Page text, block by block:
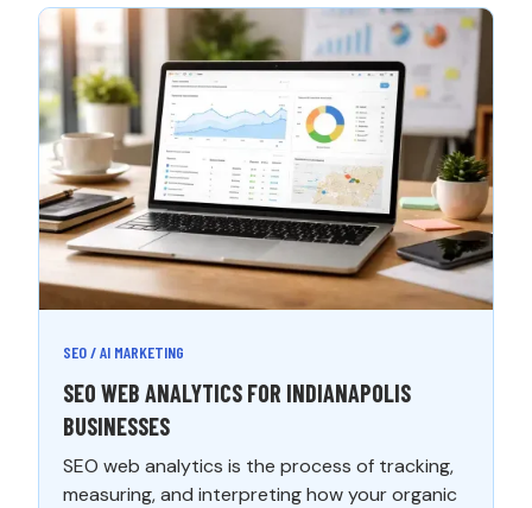
SEO / AI MARKETING
SEO WEB ANALYTICS FOR INDIANAPOLIS
BUSINESSES
SEO web analytics is the process of tracking,
measuring, and interpreting how your organic